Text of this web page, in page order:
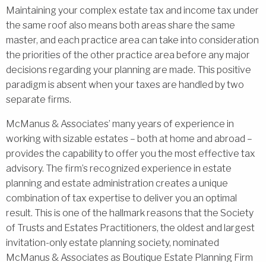
Maintaining your complex estate tax and income tax under
the same roof also means both areas share the same
master, and each practice area can take into consideration
the priorities of the other practice area before any major
decisions regarding your planning are made. This positive
paradigm is absent when your taxes are handled by two
separate firms.
McManus & Associates’ many years of experience in
working with sizable estates – both at home and abroad –
provides the capability to offer you the most effective tax
advisory. The firm’s recognized experience in estate
planning and estate administration creates a unique
combination of tax expertise to deliver you an optimal
result. This is one of the hallmark reasons that the Society
of Trusts and Estates Practitioners, the oldest and largest
invitation-only estate planning society, nominated
McManus & Associates as Boutique Estate Planning Firm